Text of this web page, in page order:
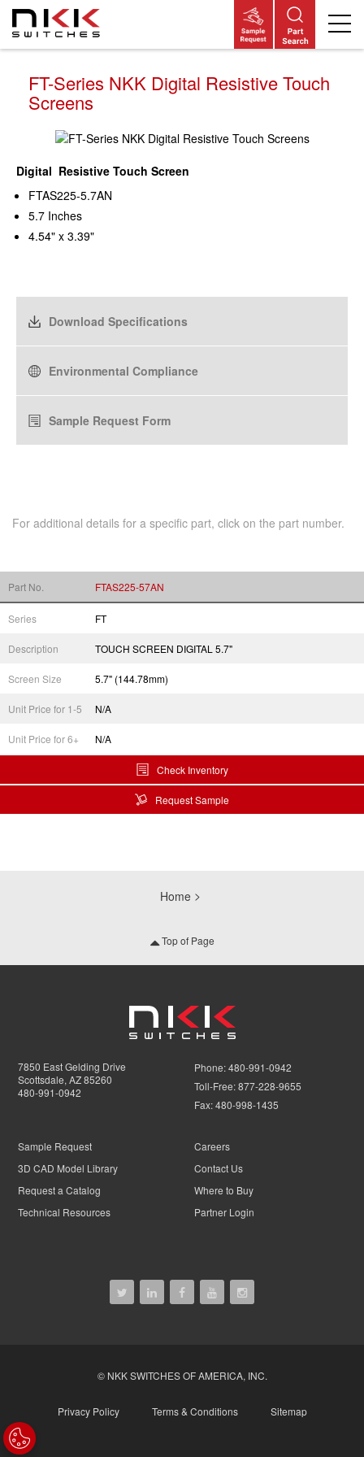
Skip
main
FT-Series NKK Digital Resistive Touch
Screens
Digital Resistive Touch Screen
FTAS225-5.7AN
5.7 Inches
4.54" x 3.39"
Download Specifications
Environmental Compliance
Sample Request Form
For additional details for a specific part, click on the part number.
Part No. FTAS225-57AN
Series FT
Description TOUCH SCREEN DIGITAL 5.7"
Screen Size 5.7" (144.78mm)
Unit Price for 1-5 N/A
Unit Price for 6+ N/A
Check Inventory
Request Sample
Home
Top of Page
7850 East Gelding Drive
Scottsdale, AZ 85260
480-991-0942
Phone:480-991-0942
Toll-Free:877-228-9655
Fax:480-998-1435
Sample Request
3D CAD Model Library
Request a Catalog
Technical Resources
Careers
Contact Us
Where to Buy
Partner Login
Privacy Policy Terms & Conditions Sitemap
© NKK SWITCHES OF AMERICA, INC.